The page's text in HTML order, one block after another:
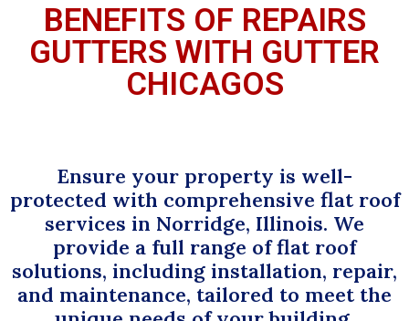
BENEFITS OF REPAIRS
GUTTERS WITH GUTTER
CHICAGOS
Ensure your property is well-
protected with comprehensive flat roof
services in Norridge, Illinois. We
provide a full range of flat roof
solutions, including installation, repair,
and maintenance, tailored to meet the